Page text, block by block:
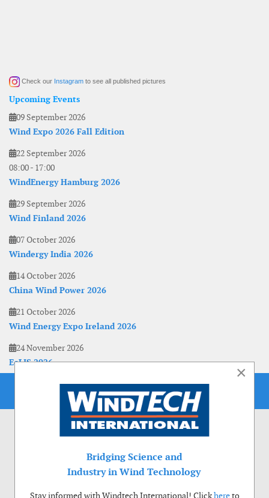
Check our Instagram to see all published pictures
Upcoming Events
09 September 2026
Wind Expo 2026 Fall Edition
22 September 2026
08:00- 17:00
WindEnergy Hamburg 2026
29 September 2026
Wind Finland 2026
07 October 2026
Windergy India 2026
14 October 2026
China Wind Power 2026
21 October 2026
Wind Energy Expo Ireland 2026
24 November 2026
EoLIS 2026
×
Bridging Science and
Industry in Wind Technology
Stay informed with Windtech International! Clickhereto